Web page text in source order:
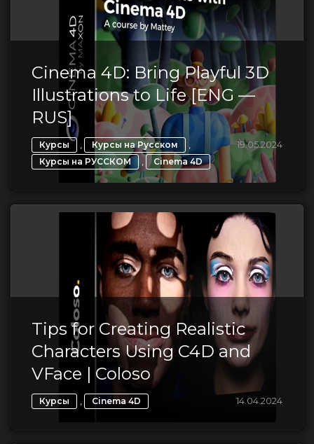
Cinema 4D: Bring Playful 3D
Illustrations to Life [ENG —
RUS]
Курсы , Курсы на Русском ,
Курсы на РУССКОМ , Cinema 4D
19.05.2024
Tips for Creating Realistic
Characters Using C4D and
VFace | Coloso
Курсы , Cinema 4D 14.04.2024